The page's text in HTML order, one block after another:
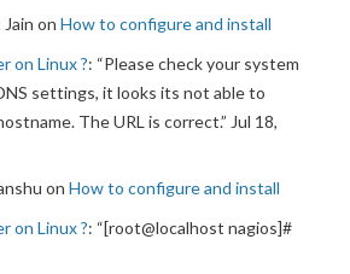
on How to configure and install
on Linux ?: “Please check your system
settings, it looks its not able to
The URL is correct.” Jul 18,
on How to configure and install
on Linux ?: “[root@localhost nagios]#